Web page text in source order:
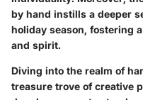
by hand instills a deeper
holiday season, fostering
and spirit.
Diving into the realm of
treasure trove of creative